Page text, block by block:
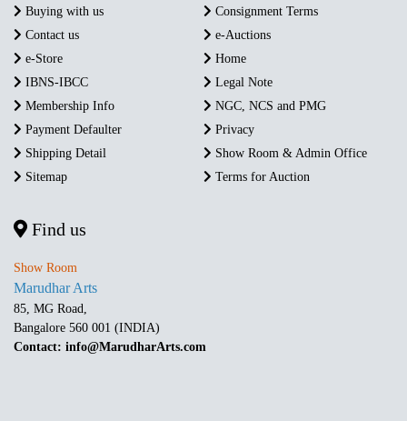
Buying with us
Consignment Terms
Contact us
e-Auctions
e-Store
Home
IBNS-IBCC
Legal Note
Membership Info
NGC, NCS and PMG
Payment Defaulter
Privacy
Shipping Detail
Show Room & Admin Office
Sitemap
Terms for Auction
Find us
Show Room
Marudhar Arts
85, MG Road,
Bangalore 560 001 (INDIA)
Contact: info@MarudharArts.com